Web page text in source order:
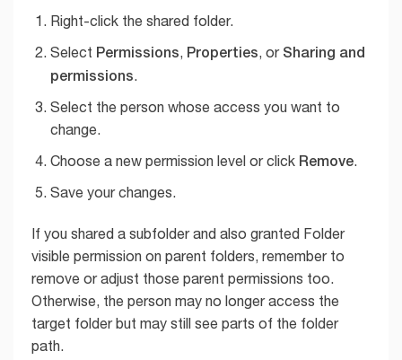
Right-click the shared folder.
Select Permissions, Properties, or Sharing and
permissions.
Select the person whose access you want to
change.
Choose a new permission level or click Remove.
Save your changes.
If you shared a subfolder and also granted Folder
visible permission on parent folders, remember to
remove or adjust those parent permissions too.
Otherwise, the person may no longer access the
target folder but may still see parts of the folder
path.